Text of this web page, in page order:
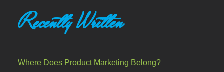
Recently Written
Where Does Product Marketing Belong?